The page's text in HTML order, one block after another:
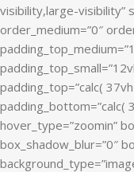
visibility,large-visibility”
order_medium=”0″
padding_top=”calc(
padding_bottom=”calc(
hover_type=”zoomin”
box_shadow_blur=”0″